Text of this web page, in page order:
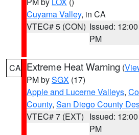
Cuyama Valley, in CA
VTEC# 5 (CON) Issued: 12:00
PM
CA Extreme Heat Warning (
PM bySGX (17)
Apple and Lucerne Valleys,
County, San Diego County
VTEC# 7 (EXT) Issued: 12:00
PM